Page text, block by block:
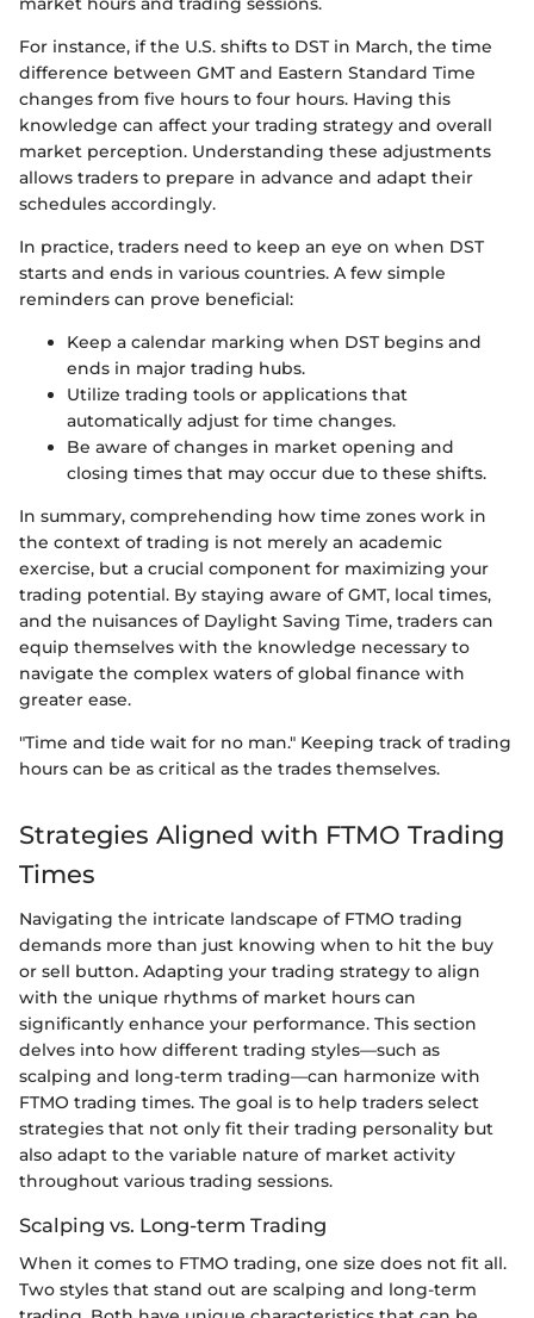
For instance, if the U.S. shifts to DST in March, the time
difference between GMT and Eastern Standard Time
changes from five hours to four hours. Having this
knowledge can affect your trading strategy and overall
market perception. Understanding these adjustments
allows traders to prepare in advance and adapt their
schedules accordingly.
In practice, traders need to keep an eye on when DST
starts and ends in various countries. A few simple
reminders can prove beneficial:
Keep a calendar marking when DST begins and
ends in major trading hubs.
Utilize trading tools or applications that
automatically adjust for time changes.
Be aware of changes in market opening and
closing times that may occur due to these shifts.
In summary, comprehending how time zones work in
the context of trading is not merely an academic
exercise, but a crucial component for maximizing your
trading potential. By staying aware of GMT, local times,
and the nuisances of Daylight Saving Time, traders can
equip themselves with the knowledge necessary to
navigate the complex waters of global finance with
greater ease.
"Time and tide wait for no man." Keeping track of trading
hours can be as critical as the trades themselves.
Strategies Aligned with FTMO Trading
Times
Navigating the intricate landscape of FTMO trading
demands more than just knowing when to hit the buy
or sell button. Adapting your trading strategy to align
with the unique rhythms of market hours can
significantly enhance your performance. This section
delves into how different trading styles—such as
scalping and long-term trading—can harmonize with
FTMO trading times. The goal is to help traders select
strategies that not only fit their trading personality but
also adapt to the variable nature of market activity
throughout various trading sessions.
Scalping vs. Long-term Trading
When it comes to FTMO trading, one size does not fit all.
Two styles that stand out are scalping and long-term